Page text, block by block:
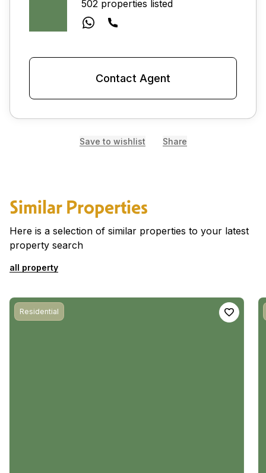
502 properties listed
Contact Agent
Save to wishlist Share
Similar Properties
Here is a selection of similar properties to your latest
property search
all property
Residential